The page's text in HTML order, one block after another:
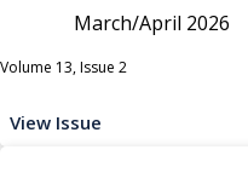
March/April 2026
Volume 13, Issue 2
View Issue